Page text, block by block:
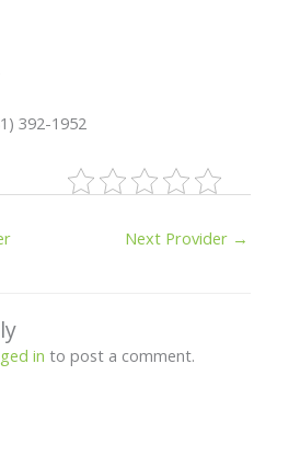
392-1952
Next Provider →
in to post a comment.